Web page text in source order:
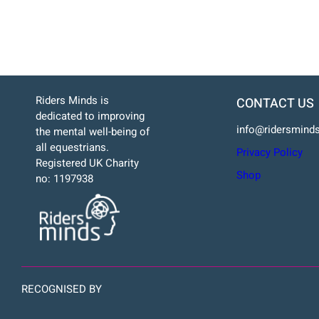
Riders Minds is
dedicated to improving
the mental well-being of
all equestrians.
Registered UK Charity
no: 1197938
CONTACT US
Privacy Policy
Shop
RECOGNISED BY